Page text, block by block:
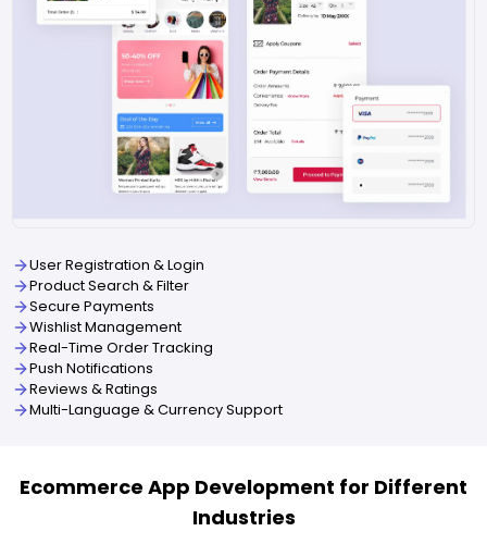
User Registration & Login
Product Search & Filter
Secure Payments
Wishlist Management
Real-Time Order Tracking
Push Notifications
Reviews & Ratings
Multi-Language & Currency Support
Ecommerce App Development for Different
Industries